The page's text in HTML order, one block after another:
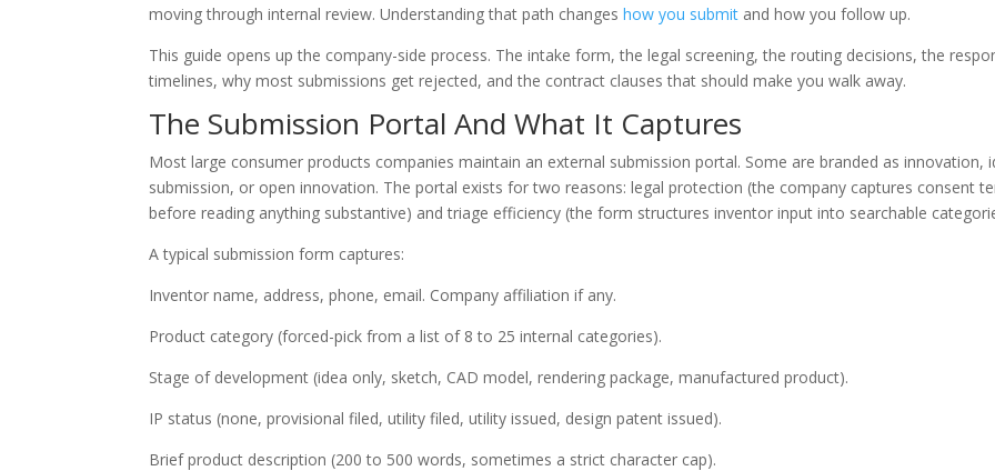
moving through internal review. Understanding that path changeshow you submit and how you follow up.
This guide opens up the company-side process. The intake form, the legal screening, the routing decisions, the
timelines, why most submissions get rejected, and the contract clauses that should make you walk away.
The Submission Portal And What It Captures
Most large consumer products companies maintain an external submission portal. Some are branded as innovation,
submission, or open innovation. The portal exists for two reasons: legal protection (the company captures consent
before reading anything substantive) and triage efficiency (the form structures inventor input into searchable
A typical submission form captures:
Inventor name, address, phone, email. Company affiliation if any.
Product category (forced-pick from a list of 8 to 25 internal categories).
Stage of development (idea only, sketch, CAD model, rendering package, manufactured product).
IP status (none, provisional filed, utility filed, utility issued, design patent issued).
Brief product description (200 to 500 words, sometimes a strict character cap).